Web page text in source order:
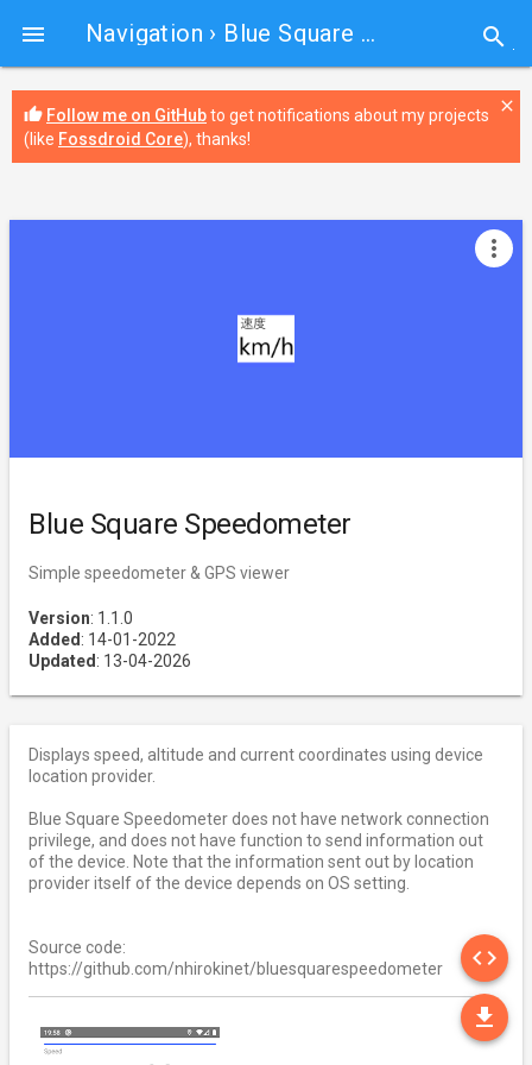
 Navigation › Blue Square Speedometer search
thumb_up Follow me on GitHubto get notifications about my projects
(like Fossdroid Core), thanks!
close
Blue Square Speedometer
Simple speedometer & GPS viewer
Version: 1.1.0
Added : 14-01-2022
Updated : 13-04-2026
more_vert
Displays speed, altitude and current coordinates using device
location provider.
Blue Square Speedometer does not have network connection
privilege, and does not have function to send information out
of the device. Note that the information sent out by location
provider itself of the device depends on OS setting.
Source code:
https://github.com/nhirokinet/bluesquarespeedometer
code
file_download